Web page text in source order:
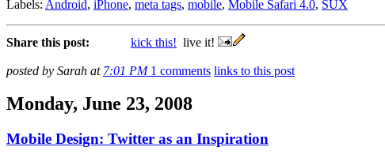
Labels: Android, iPhone, meta tags, mobile, Mobile Safari 4.0, SUX
Share this post: kick this! live it!
posted by Sarah at 7:01 PM 1 comments links to this post
Monday, June 23, 2008
Mobile Design: Twitter as an Inspiration